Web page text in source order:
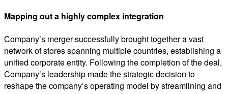
Mapping out a highly complex integration
Company’s merger successfully brought together a vast
network of stores spanning multiple countries, establishing a
unified corporate entity. Following the completion of the deal,
Company’s leadership made the strategic decision to
reshape the company’s operating model by streamlining and